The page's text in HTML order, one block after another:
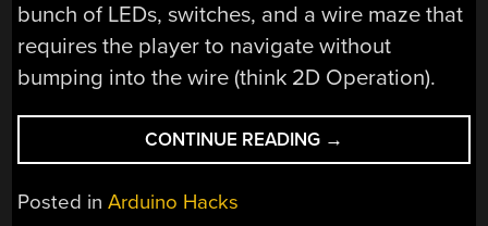
bunch of LEDs, switches, and a wire maze that
requires the player to navigate without
bumping into the wire (think 2D Operation).
CONTINUE READING “CODE
LIKE
→
Posted inArduino Hacks